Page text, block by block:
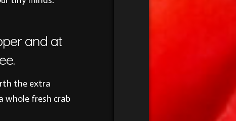
and at
the extra
whole fresh crab